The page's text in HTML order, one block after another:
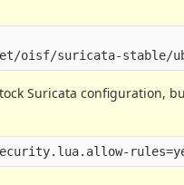
Suricata